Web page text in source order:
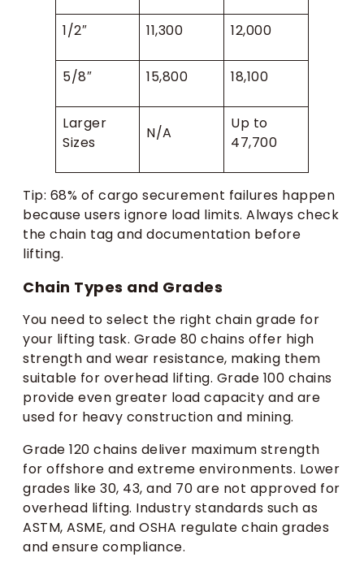
1/2″ 11,300 12,000
5/8″ 15,800 18,100
Larger
Sizes
N/A
Up to
47,700
Tip: 68% of cargo securement failures happen
because users ignore load limits. Always check
the chain tag and documentation before
lifting.
Chain Types and Grades
You need to select the right chain grade for
your lifting task. Grade 80 chains offer high
strength and wear resistance, making them
suitable for overhead lifting. Grade 100 chains
provide even greater load capacity and are
used for heavy construction and mining.
Grade 120 chains deliver maximum strength
for offshore and extreme environments. Lower
grades like 30, 43, and 70 are not approved for
overhead lifting. Industry standards such as
ASTM, ASME, and OSHA regulate chain grades
and ensure compliance.